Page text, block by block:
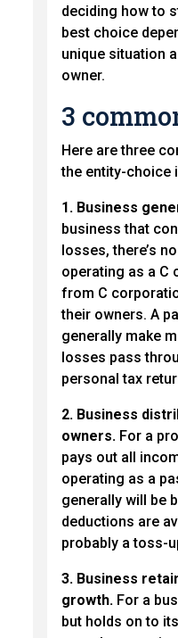
deciding how to
best choice
unique situation
owner.
3
Here are three
the entity-choice
1. Business
business that
losses, there’s
operating as a C
from C
their owners. A
generally make
losses pass
personal tax
2. Business
owners.For a
pays out all
operating as a
generally will be
deductions are
probably a toss-
3. Business
growth.For a
but holds on to